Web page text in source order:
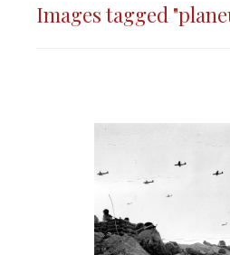
Images tagged